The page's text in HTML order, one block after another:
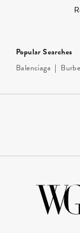
Popular Searches
Balenciaga |